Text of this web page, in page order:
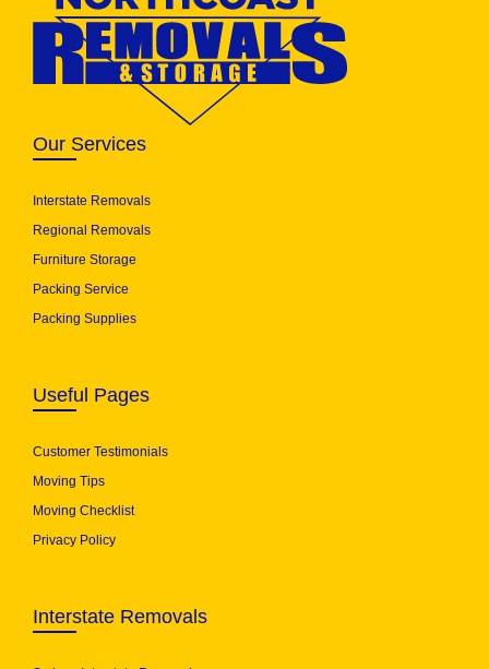
Our Services
Interstate Removals
Regional Removals
Furniture Storage
Packing Service
Packing Supplies
Useful Pages
Customer Testimonials
Moving Tips
Moving Checklist
Privacy Policy
Interstate Removals